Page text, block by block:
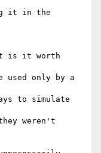
it in the
is it worth
used only by a
to simulate
weren't